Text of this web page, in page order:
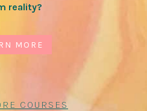
reality?
MORE
COURSES